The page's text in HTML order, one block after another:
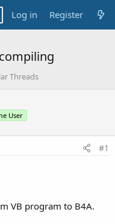
Log in Register
Threads
User
#1
VB program to B4A.